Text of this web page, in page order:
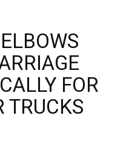
FOR
TRUCKS